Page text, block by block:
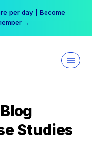
per day | Become
→
Studies